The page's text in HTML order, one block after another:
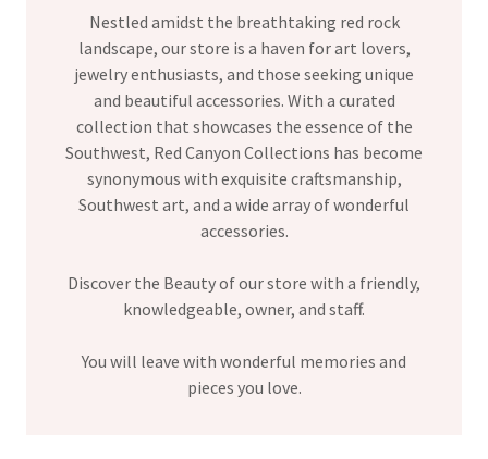
Nestled amidst the breathtaking red rock
landscape, our store is a haven for art lovers,
jewelry enthusiasts, and those seeking unique
and beautiful accessories. With a curated
collection that showcases the essence of the
Southwest, Red Canyon Collections has become
synonymous with exquisite craftsmanship,
Southwest art, and a wide array of wonderful
accessories.
Discover the Beauty of our store with a friendly,
knowledgeable, owner, and staff.
You will leave with wonderful memories and
pieces you love.